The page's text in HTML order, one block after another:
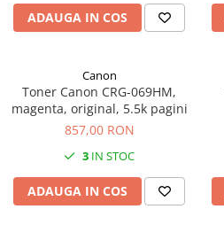
Imprimante 3D
Filament imprimanta 3D
Laptopuri
Laptopuri / notebookuri
Ultrabookuri
Laptop-uri 2 in 1
ADAUGA IN COS
Canon
Toner Canon CRG-069HM,
magenta, original, 5.5k pagini
857,00 RON
3 IN STOC
ADAUGA IN COS